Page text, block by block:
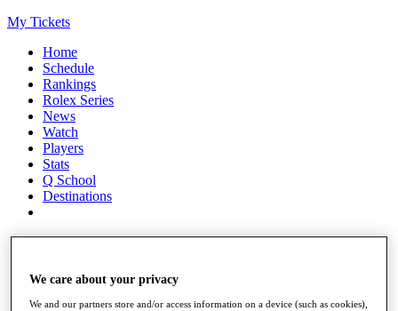
My Tickets
Home
Schedule
Rankings
Rolex Series
News
Watch
Players
Stats
Q School
Destinations
Full Schedule
We care about your privacy
We and our partners store and/or access information on a device (such as cookies),